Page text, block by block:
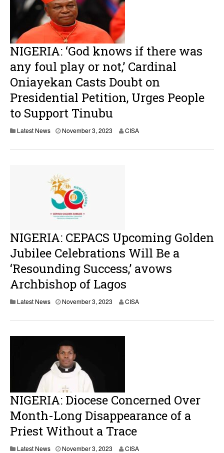
NIGERIA: ‘God knows if there was
any foul play or not,’ Cardinal
Oniayekan Casts Doubt on
Presidential Petition, Urges People
to Support Tinubu
Latest News November 3, 2023 CISA
NIGERIA: CEPACS Upcoming Golden
Jubilee Celebrations Will Be a
‘Resounding Success,’ avows
Archbishop of Lagos
Latest News November 3, 2023
m
0
2
CISA
NIGERIA: Diocese Concerned Over
Month-Long Disappearance of a
Priest Without a Trace
Latest News November 3, 2023 CISA